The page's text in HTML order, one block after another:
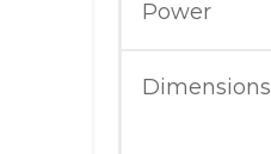
Power
Dimensions